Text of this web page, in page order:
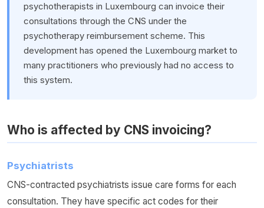
psychotherapists in Luxembourg can invoice their
consultations through the CNS under the
psychotherapy reimbursement scheme. This
development has opened the Luxembourg market to
many practitioners who previously had no access to
this system.
Who is affected by CNS invoicing?
Psychiatrists
CNS-contracted psychiatrists issue care forms for each
consultation. They have specific act codes for their